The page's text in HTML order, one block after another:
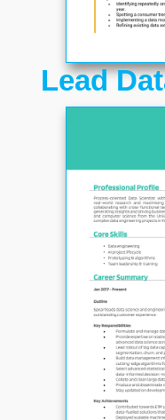
Lead